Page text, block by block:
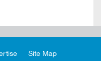
Site Map